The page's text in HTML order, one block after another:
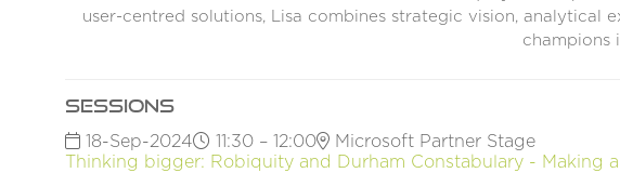
user-centred solutions, Lisa combines strategic vision, analytical
champions
Sessions
18-Sep-2024 11:30 – 12:00
Microsoft Partner Stage
Thinking bigger: Robiquity and Durham Constabulary -